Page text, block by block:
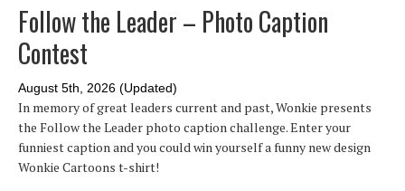
Follow the Leader – Photo Caption
Contest
August 5th, 2026 (Updated)
In memory of great leaders current and past, Wonkie presents
the Follow the Leader photo caption challenge. Enter your
funniest caption and you could win yourself a funny new design
Wonkie Cartoons t-shirt!